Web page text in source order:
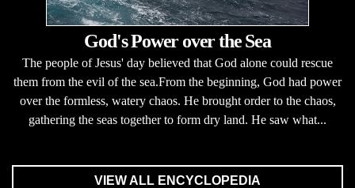
God's Power over the Sea
The people of Jesus' day believed that God alone could rescue
them from the evil of the sea.From the beginning, God had power
over the formless, watery chaos. He brought order to the chaos,
gathering the seas together to form dry land. He saw what...
VIEW ALL ENCYCLOPEDIA